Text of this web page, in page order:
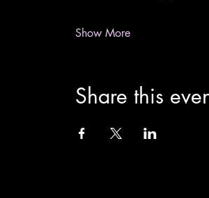
Show More
Share this